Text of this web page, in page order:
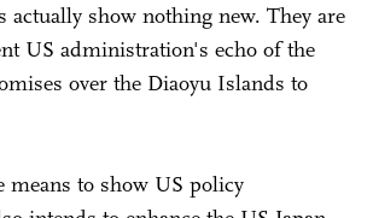
actually show nothing new. They are
US administration's echo of the
over the Diaoyu Islands to
means to show US policy